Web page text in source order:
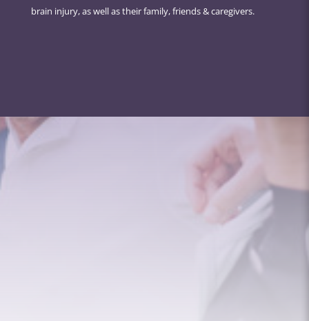
brain injury, as well as their family, friends & caregivers.